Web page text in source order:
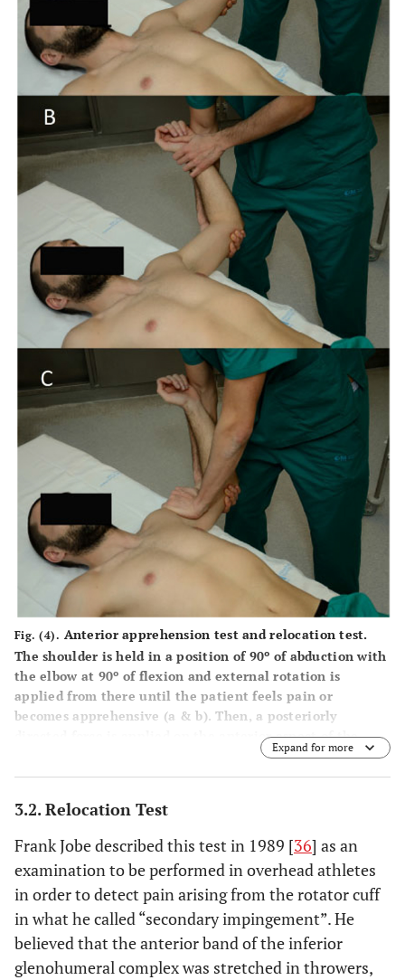
Fig. (4). Anterior apprehension test and relocation test.
The shoulder is held in a position of 90º of abduction with
the elbow at 90º of flexion and external rotation is
applied from there until the patient feels pain or
becomes apprehensive (a &b). Then, a posteriorly
directed force is applied on the anterior aspect of the
). The examiner should notice if the patient
experiences relief of apprehension or just relief of pain in
Expand for more
3.2. Relocation Test
Frank Jobe described this test in 1989 [36] as an
examination to be performed in overhead athletes
in order to detect pain arising from the rotator cuff
in what he called “secondary impingement”. He
believed that the anterior band of the inferior
glenohumeral complex was stretched in throwers,